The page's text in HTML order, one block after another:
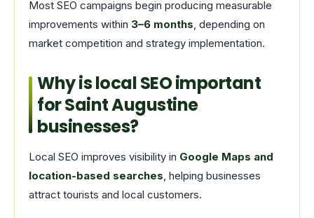
Most SEO campaigns begin producing measurable
improvements within 3–6 months, depending on
market competition and strategy implementation.
Why is local SEO important
for Saint Augustine
businesses?
Local SEO improves visibility in Google Maps and
location-based searches, helping businesses
attract tourists and local customers.